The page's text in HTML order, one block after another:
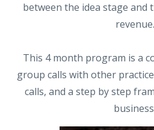
between the idea stage and
revenue.
This 4 month program is a
group calls with other
calls, and a step by step